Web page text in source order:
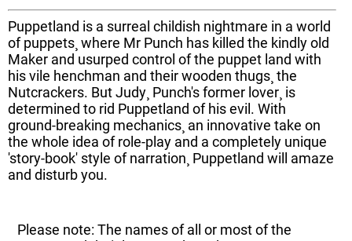
Puppetland is a surreal childish nightmare in a world
of puppets¸ where Mr Punch has killed the kindly old
Maker and usurped control of the puppet land with
his vile henchman and their wooden thugs¸ the
Nutcrackers. But Judy¸ Punch's former lover¸ is
determined to rid Puppetland of his evil. With
ground-breaking mechanics¸ an innovative take on
the whole idea of role-play and a completely unique
'story-book' style of narration¸ Puppetland will amaze
and disturb you.
Please note: The names of all or most of the